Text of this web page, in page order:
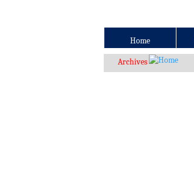
Home
Archives